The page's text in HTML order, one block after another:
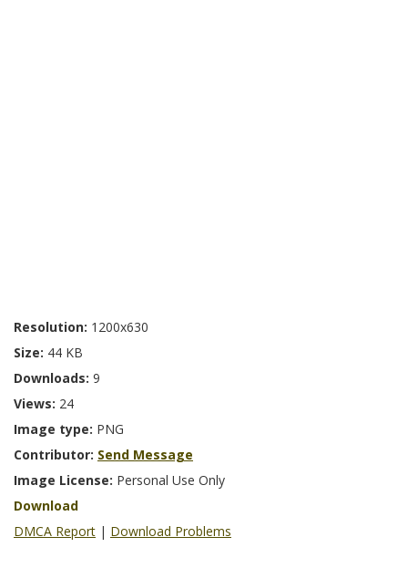
Resolution: 1200x630
Size: 44 KB
Downloads: 9
Views: 24
Image type: PNG
Contributor: Send Message
Image License: Personal Use Only
Download
DMCA Report | Download Problems